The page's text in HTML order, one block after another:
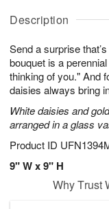
Description
Send a surprise
bouquet is a
thinking of you." And
daisies always bring
White daisies and
arranged in a glass
Product ID
9" W x 9" H
u
1
0
g
1
g
2
a
s
Why Trust